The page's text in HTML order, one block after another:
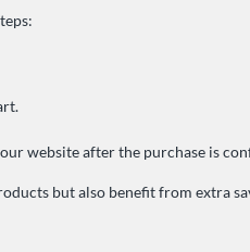
website after the purchase is
but also benefit from extra